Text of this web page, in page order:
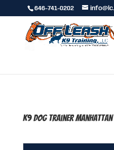
646-741-0202
K9 Dog Trainer Manhattan